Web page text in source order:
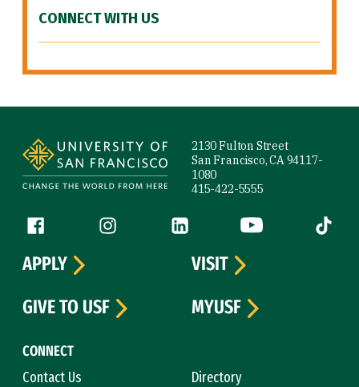
CONNECT WITH US
2130 Fulton Street
San Francisco, CA 94117-
1080
415-422-5555
Follow us
Facebook (link is external)
Instagram (link is external)
LinkedIn (link is external)
YouTube (link is
Tiktok
CONNECT
Contact Us
Directory
APPLY
VISIT
GIVE TO USF
MYUSF